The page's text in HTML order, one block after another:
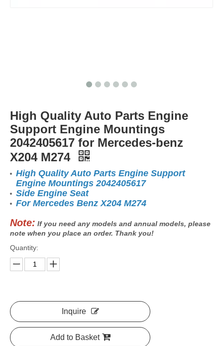
High Quality Auto Parts Engine
Support Engine Mountings
2042405617 for Mercedes-benz
X204 M274
High Quality Auto Parts Engine Support
Engine Mountings 2042405617
Side Engine Seat
For Mercedes Benz X204 M274
Note: If you need any models and annual models, please
note when you place an order. Thank you!
Quantity:
Inquire
Add to Basket